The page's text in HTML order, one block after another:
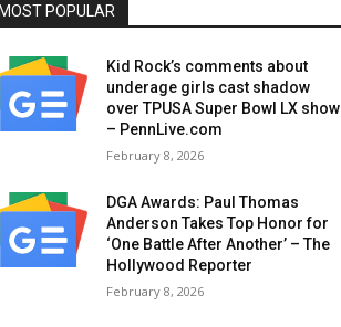
MOST POPULAR
Kid Rock’s comments about
underage girls cast shadow
over TPUSA Super Bowl LX show
– PennLive.com
February 8, 2026
DGA Awards: Paul Thomas
Anderson Takes Top Honor for
‘One Battle After Another’ – The
Hollywood Reporter
February 8, 2026